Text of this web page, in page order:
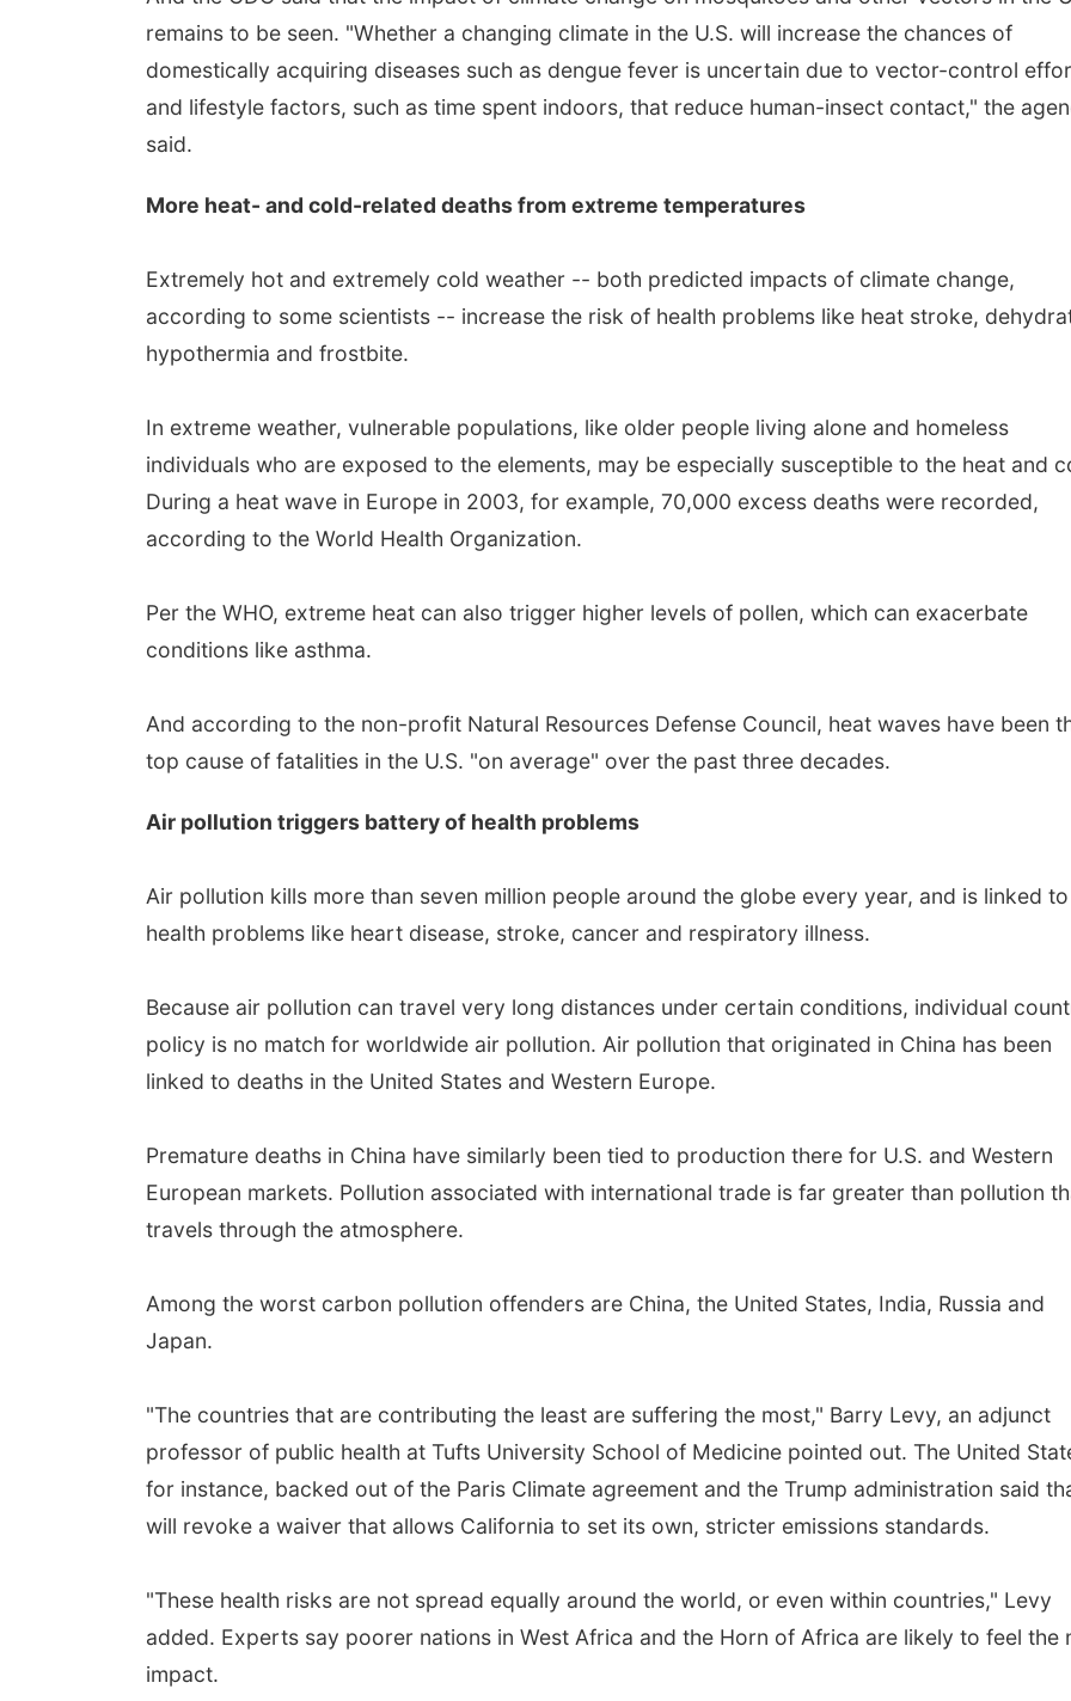
remains to be seen. "Whether a changing climate in the U.S. will increase the chances of
domestically acquiring diseases such as dengue fever is uncertain due to vector-control
and lifestyle factors, such as time spent indoors, that reduce human-insect contact," the
said.
More heat- and cold-related deaths from extreme temperatures
Extremely hot and extremely cold weather -- both predicted impacts of climate change,
according to some scientists -- increase the risk of health problems like heat stroke,
hypothermia and frostbite.
In extreme weather, vulnerable populations, like older people living alone and homeless
individuals who are exposed to the elements, may be especially susceptible to the heat and
During a heat wave in Europe in 2003, for example, 70,000 excess deaths were recorded,
according to the World Health Organization.
Per the WHO, extreme heat can also trigger higher levels of pollen, which can exacerbate
conditions like asthma.
And according to the non-profit Natural Resources Defense Council, heat waves have been
top cause of fatalities in the U.S. "on average" over the past three decades.
Air pollution triggers battery of health problems
Air pollution kills more than seven million people around the globe every year, and is linked to
health problems like heart disease, stroke, cancer and respiratory illness.
Because air pollution can travel very long distances under certain conditions, individual
policy is no match for worldwide air pollution. Air pollution that originated in China has been
linked to deaths in the United States and Western Europe.
Premature deaths in China have similarly been tied to production there for U.S. and Western
European markets. Pollution associated with international trade is far greater than pollution
travels through the atmosphere.
Among the worst carbon pollution offenders are China, the United States, India, Russia and
Japan.
"The countries that are contributing the least are suffering the most," Barry Levy, an adjunct
professor of public health at Tufts University School of Medicine pointed out. The United
for instance, backed out of the Paris Climate agreement and the Trump administration said
will revoke a waiver that allows California to set its own, stricter emissions standards.
"These health risks are not spread equally around the world, or even within countries," Levy
added. Experts say poorer nations in West Africa and the Horn of Africa are likely to feel the
impact.